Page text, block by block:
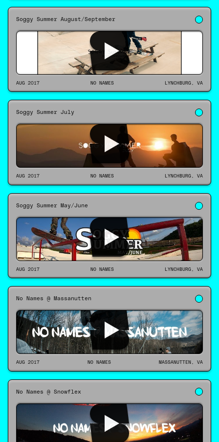
Soggy Summer August/September
AUG 2017 NO NAMES LYNCHBURG, VA
Soggy Summer July
AUG 2017 NO NAMES LYNCHBURG, VA
Soggy Summer May/June
AUG 2017 NO NAMES LYNCHBURG, VA
No Names @ Massanutten
AUG 2017 NO NAMES MASSANUTTEN, VA
No Names @ Snowflex